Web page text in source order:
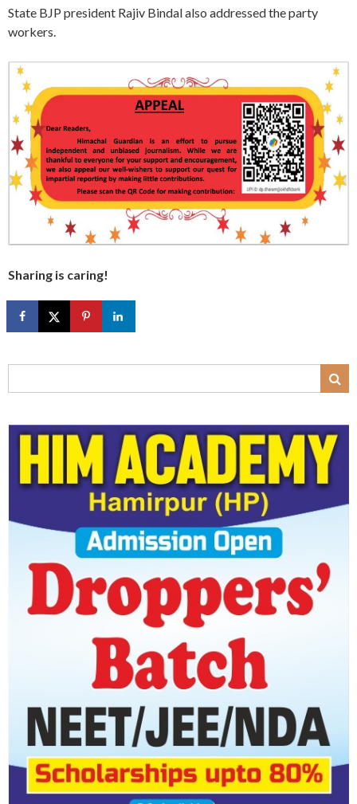
State BJP president Rajiv Bindal also addressed the party
workers.
Sharing is caring!